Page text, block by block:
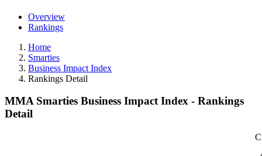
Overview
Rankings
Home
Smarties
Business Impact Index
Rankings Detail
MMA Smarties Business Impact Index - Rankings
Detail